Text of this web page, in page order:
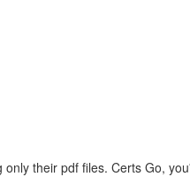
their pdf files. Certs Go,